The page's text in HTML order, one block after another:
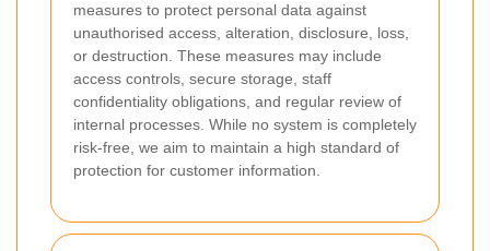
measures to protect personal data against
unauthorised access, alteration, disclosure, loss,
or destruction. These measures may include
access controls, secure storage, staff
confidentiality obligations, and regular review of
internal processes. While no system is completely
risk-free, we aim to maintain a high standard of
protection for customer information.